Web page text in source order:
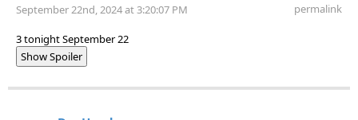
September 22nd, 2024 at 3:20:07 PM permalink
3 tonight September 22
Show Spoiler